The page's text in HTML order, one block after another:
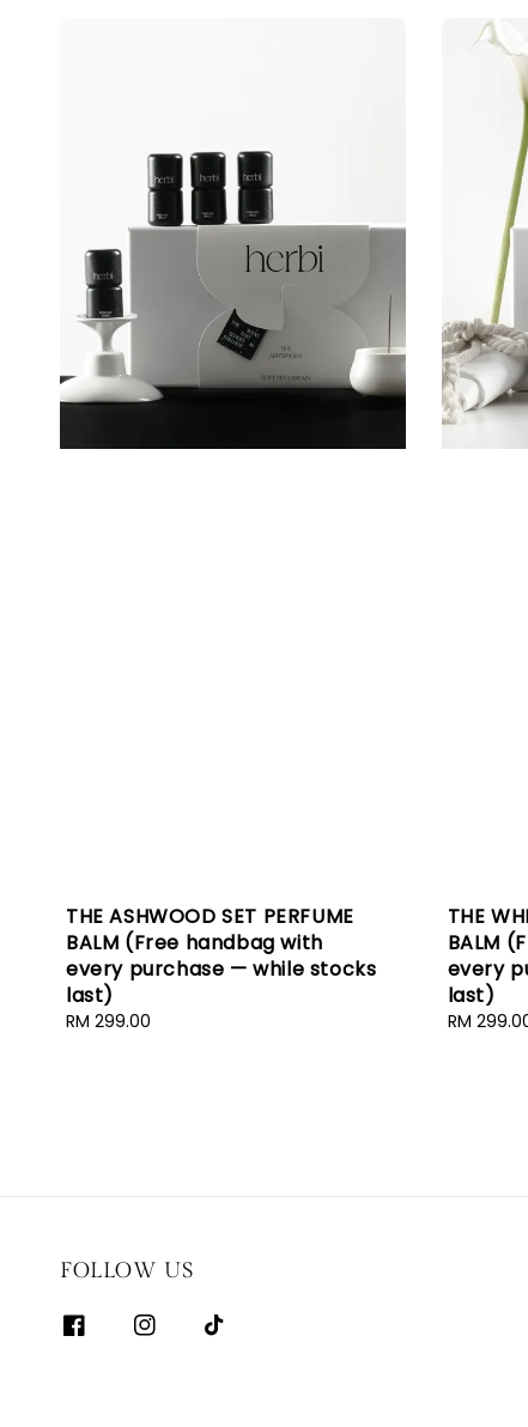
THE ASHWOOD SET PERFUME
BALM (Free handbag with
every purchase — while stocks
last)
Regular
RM 299.00
THE
BALM
every
last)
Regular
RM
FOLLOW US